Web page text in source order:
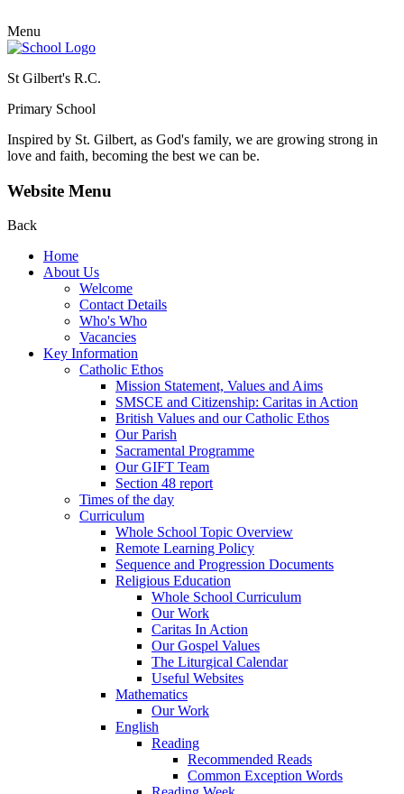
Menu
St Gilbert's R.C.
Primary School
Inspired by St. Gilbert, as God's family, we are growing strong in
love and faith, becoming the best we can be.
Website Menu
Back
Home
About Us
Welcome
Contact Details
Who's Who
Vacancies
Key Information
Catholic Ethos
Mission Statement, Values and Aims
SMSCE and Citizenship: Caritas in Action
British Values and our Catholic Ethos
Our Parish
Sacramental Programme
Our GIFT Team
Section 48 report
Times of the day
Curriculum
Whole School Topic Overview
Remote Learning Policy
Sequence and Progression Documents
Religious Education
Whole School Curriculum
Our Work
Caritas In Action
Our Gospel Values
The Liturgical Calendar
Useful Websites
Mathematics
Our Work
English
Reading
Recommended Reads
Common Exception Words